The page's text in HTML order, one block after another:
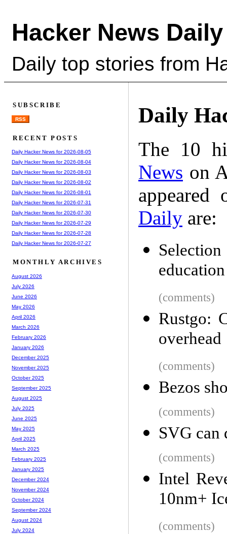
Hacker News Daily
Daily top stories from
Daily
The 10
News on
Daily are:
education
(comments)
Rustgo:
overhead
(comments)
Bezos
(comments)
SVG can
(comments)
Intel
10nm+
(comments)
SUBSCRIBE
RSS
RECENT POSTS
Daily Hacker News for 2026-08-05
Daily Hacker News for 2026-08-04
Daily Hacker News for 2026-08-03
Daily Hacker News for 2026-08-02
Daily Hacker News for 2026-08-01
Daily Hacker News for 2026-07-31
Daily Hacker News for 2026-07-30
Daily Hacker News for 2026-07-29
Daily Hacker News for 2026-07-28
Daily Hacker News for 2026-07-27
MONTHLY ARCHIVES
August 2026
July 2026
June 2026
May 2026
April 2026
March 2026
February 2026
January 2026
December 2025
November 2025
October 2025
September 2025
August 2025
July 2025
June 2025
May 2025
April 2025
March 2025
February 2025
January 2025
December 2024
November 2024
October 2024
September 2024
August 2024
July 2024